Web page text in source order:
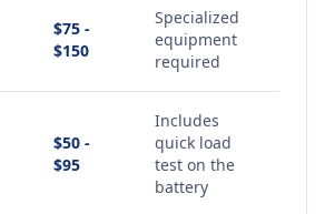
$75 -
$150
Specialized
equipment
required
$50 -
$95
Includes
quick load
test on the
battery